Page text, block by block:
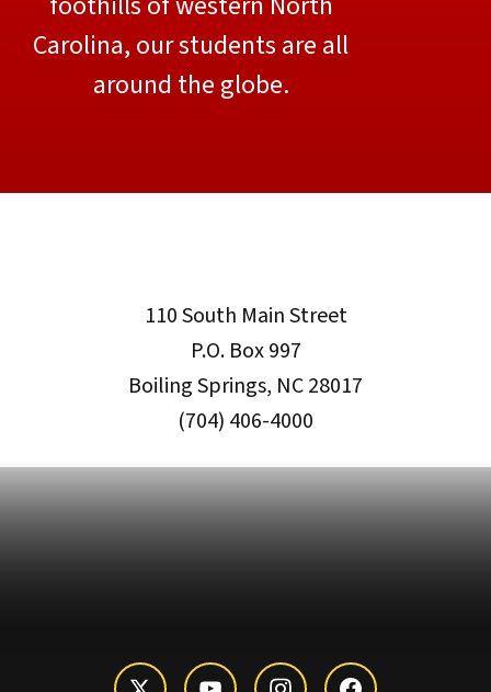
Carolina, our students are all
around the globe.
110 South Main Street
P.O. Box 997
Boiling Springs, NC 28017
(704) 406-4000